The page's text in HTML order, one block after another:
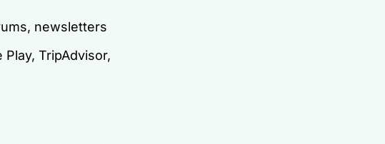
newsletters
TripAdvisor,